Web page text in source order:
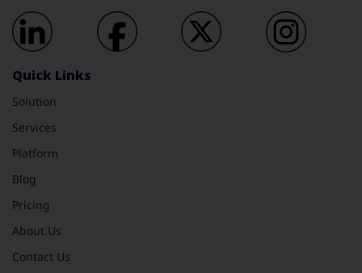
Quick Links
Solution
Services
Platform
Blog
Pricing
About Us
Contact Us